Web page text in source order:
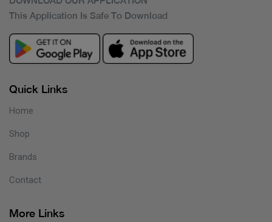
This Application Is Safe To Download
Quick Links
Home
Shop
Brands
Contact
More Links